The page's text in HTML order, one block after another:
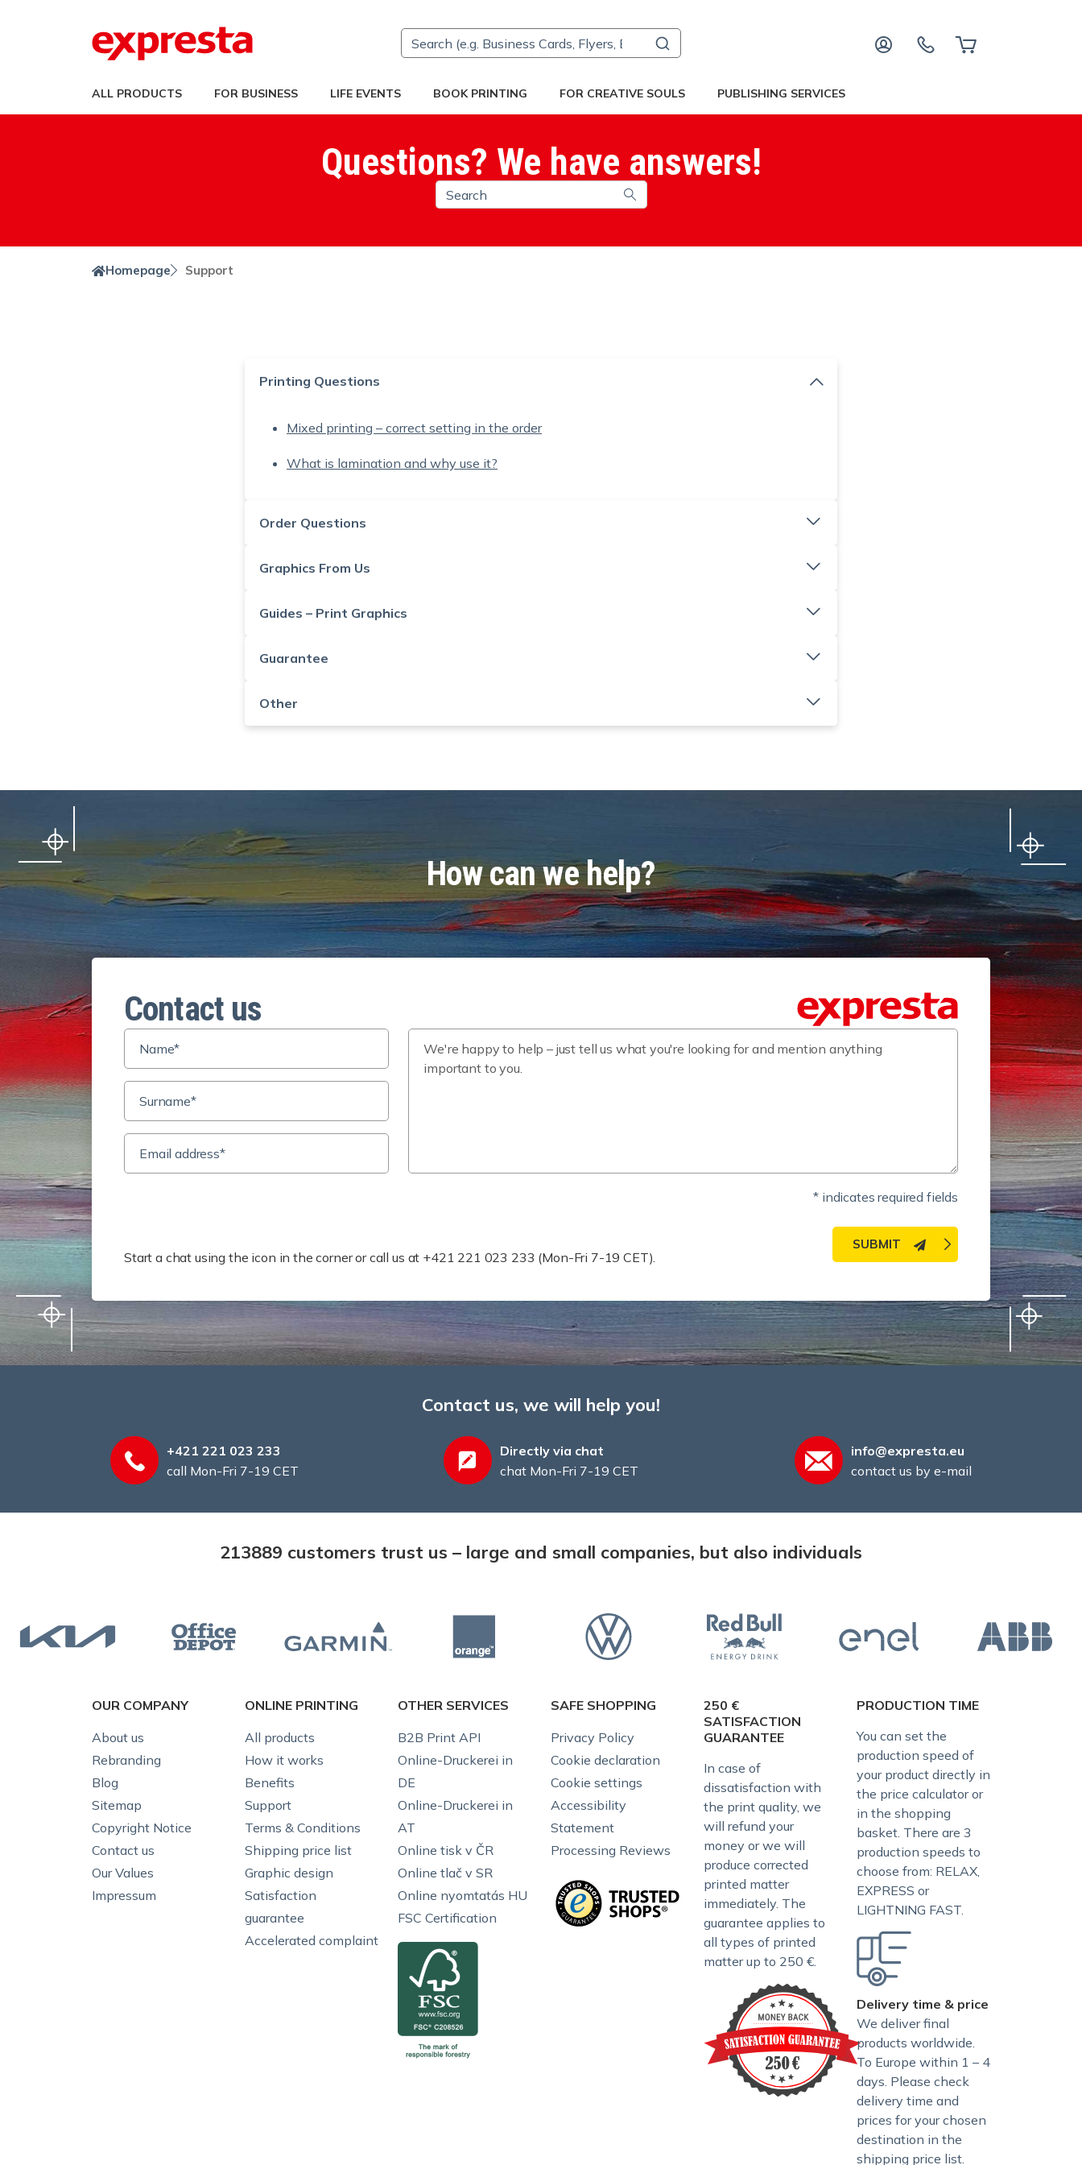
ALL PRODUCTS FOR BUSINESS LIFE EVENTS BOOK PRINTING FOR CREATIVE SOULS PUBLISHING SERVICES
Questions? We have answers!
Homepage Support
Printing Questions
Mixed printing – correct setting in the order
What is lamination and why use it?
Order Questions
Graphics From Us
Guides – Print Graphics
Guarantee
Other
How can we help?
Contact us
* indicates required fields
Start a chat using the icon in the corner or call us at +421 221 023 233 (Mon-Fri 7-19 CET).
SUBMIT
Contact us, we will help you!
+421 221 023 233
call Mon-Fri 7-19 CET
Directly via chat
chat Mon-Fri 7-19 CET
info@expresta.eu
contact us by e-mail
213889 customers trust us – large and small companies, but also individuals
OUR COMPANY
About us
Rebranding
Blog
Sitemap
Copyright Notice
Contact us
Our Values
Impressum
ONLINE PRINTING
All products
How it works
Benefits
Support
Terms & Conditions
Shipping price list
Graphic design
Satisfaction
guarantee
Accelerated complaint
OTHER SERVICES
B2B Print API
Online-Druckerei in
DE
Online-Druckerei in
AT
Online tisk v ČR
Online tlač v SR
Online nyomtatás HU
FSC Certification
SAFE SHOPPING
Privacy Policy
Cookie declaration
Cookie settings
Accessibility
Statement
Processing Reviews
250 €
SATISFACTION
GUARANTEE
In case of
dissatisfaction with
the print quality, we
will refund your
money or we will
produce corrected
printed matter
immediately. The
guarantee applies to
all types of printed
matter up to 250 €.
PRODUCTION TIME
You can set the
production speed of
your product directly in
the price calculator or
in the shopping
basket. There are 3
production speeds to
choose from: RELAX,
EXPRESS or
LIGHTNING FAST.
Delivery time & price
We deliver final
products worldwide.
To Europe within 1 – 4
days. Please check
delivery time and
prices for your chosen
destination in the
shipping price list.